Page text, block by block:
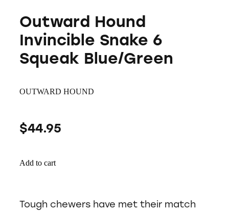
Outward Hound
Invincible Snake 6
Squeak Blue/Green
OUTWARD HOUND
$44.95
Add to cart
Tough chewers have met their match